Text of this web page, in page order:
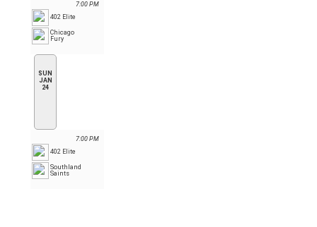
7:00 PM
402 Elite
Chicago
Fury
SUN
JAN
24
7:00 PM
402 Elite
Southland
Saints